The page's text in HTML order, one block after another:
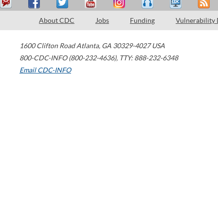
About CDC Jobs Funding Vulnerability
1600 Clifton Road Atlanta, GA 30329-4027 USA
800-CDC-INFO (800-232-4636), TTY: 888-232-6348
Email CDC-INFO